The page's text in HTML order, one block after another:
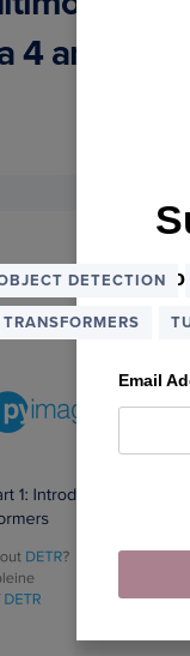
4 and
DETECTION
TRANSFORMERS
Join
Email